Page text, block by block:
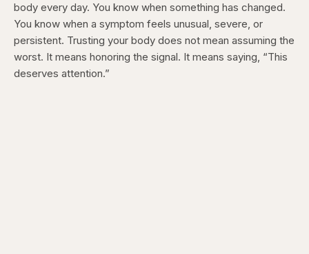
body every day. You know when something has changed.
You know when a symptom feels unusual, severe, or
persistent. Trusting your body does not mean assuming the
worst. It means honoring the signal. It means saying, “This
deserves attention.”